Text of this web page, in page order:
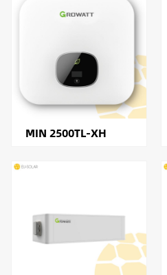
MIN 2500TL-XH